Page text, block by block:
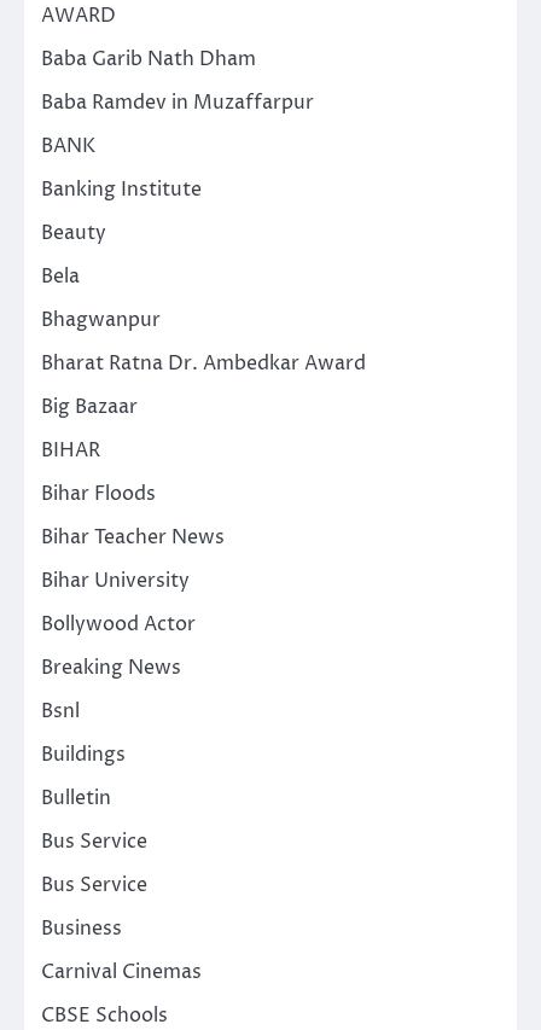
AWARD
Baba Garib Nath Dham
Baba Ramdev in Muzaffarpur
BANK
Banking Institute
Beauty
Bela
Bhagwanpur
Bharat Ratna Dr. Ambedkar Award
Big Bazaar
BIHAR
Bihar Floods
Bihar Teacher News
Bihar University
Bollywood Actor
Breaking News
Bsnl
Buildings
Bulletin
Bus Service
Bus Service
Business
Carnival Cinemas
CBSE Schools